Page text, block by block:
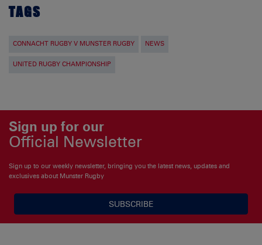
TAGS
CONNACHT RUGBY V MUNSTER RUGBY NEWS
UNITED RUGBY CHAMPIONSHIP
Sign up for our
Official Newsletter
Sign up to our weekly newsletter, bringing you the latest news, updates and
exclusives about Munster Rugby
SUBSCRIBE